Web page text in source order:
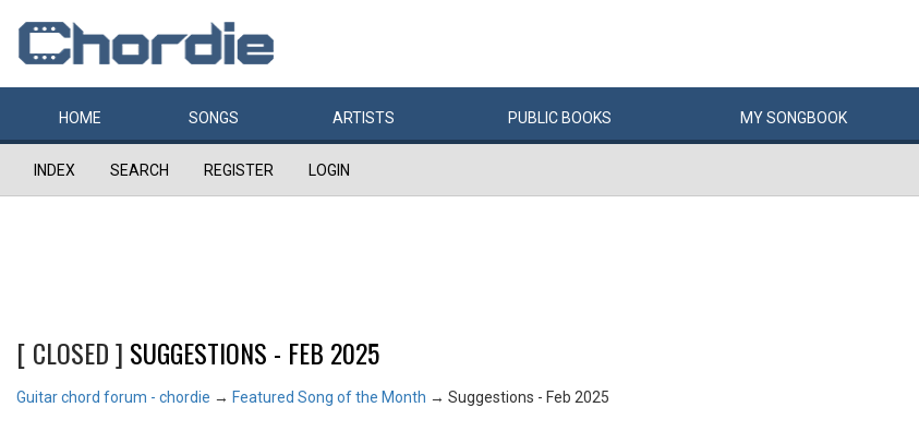
HOME SONGS ARTISTS PUBLIC BOOKS MYSONGBOOK
INDEX SEARCH REGISTER LOGIN
[ CLOSED ] SUGGESTIONS - FEB 2025
Guitar chord forum - chordie → Featured Song of the Month → Suggestions - Feb 2025